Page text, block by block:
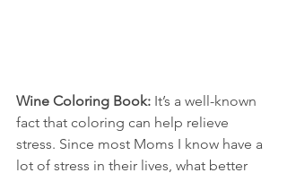
Wine Coloring Book: It’s a well-known
fact that coloring can help relieve
stress. Since most Moms I know have a
lot of stress in their lives, what better